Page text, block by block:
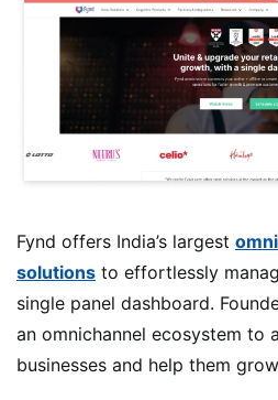
Fynd offers India’s largest
solutions to effortlessly
single panel dashboard.
an omnichannel ecosystem to
businesses and help them